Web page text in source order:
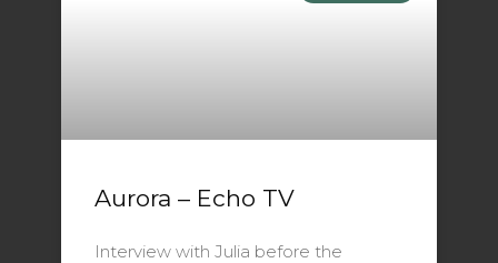
Aurora – Echo TV
Interview with Julia before the